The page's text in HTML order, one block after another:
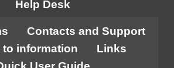
Help Desk
Contacts and Support
to information
Links